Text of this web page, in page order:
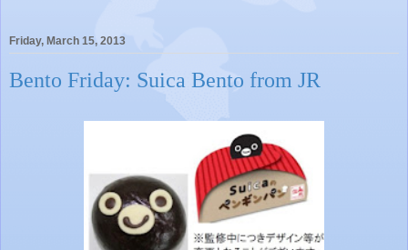
Friday, March 15, 2013
Bento Friday: Suica Bento from JR